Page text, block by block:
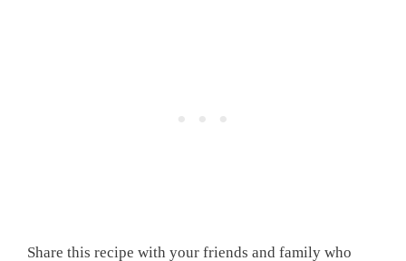
Share this recipe with your friends and family who